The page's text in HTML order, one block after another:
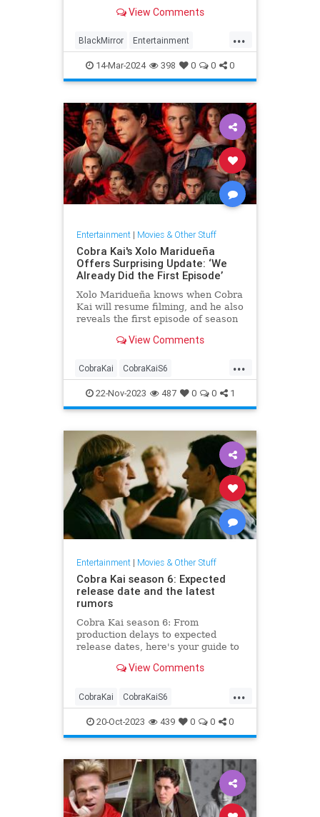
View Comments
...
BlackMirror Entertainment
ISSCallister Streaming
14-Mar-2024 398 0 0 0
Entertainment| Movies & Other Stuff
Cobra Kai's Xolo Maridueña
Offers Surprising Update: ‘We
Already Did the First Episode’
Xolo Maridueña knows when Cobra
Kai will resume filming, and he also
reveals the first episode of season
View Comments
...
CobraKai CobraKaiS6
Entertainment Netflix Streaming
22-Nov-2023 487 0 0 1
Entertainment| Movies & Other Stuff
Cobra Kai season 6: Expected
release date and the latest
rumors
Cobra Kai season 6: From
production delays to expected
release dates, here's your guide to
View Comments
...
CobraKai CobraKaiS6
Entertainment Netflix Streaming
20-Oct-2023 439 0 0 0